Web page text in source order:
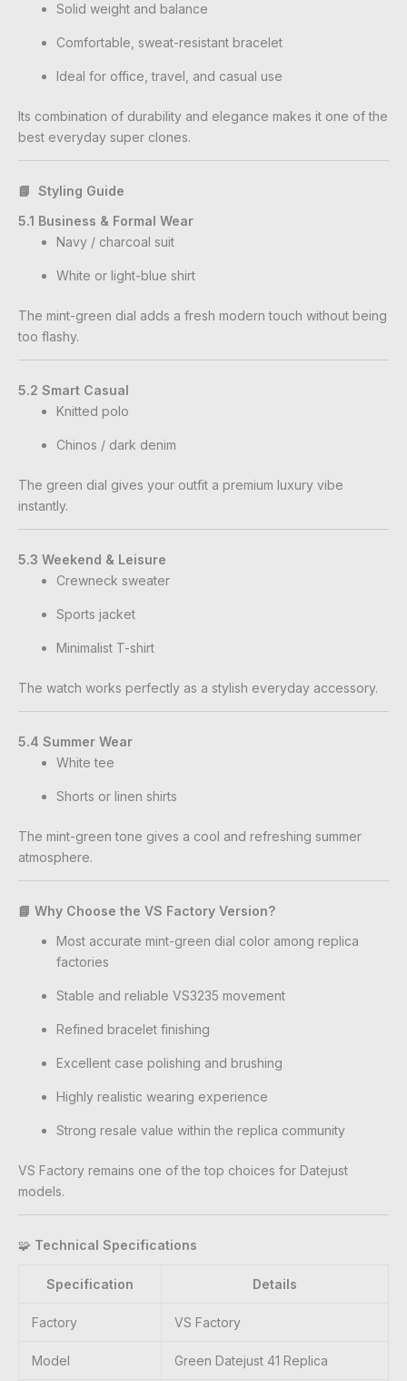
Solid weight and balance
Comfortable, sweat-resistant bracelet
Ideal for office, travel, and casual use
Its combination of durability and elegance makes it one of the
best everyday super clones.
📘 Styling Guide
5.1 Business & Formal Wear
Navy / charcoal suit
White or light-blue shirt
The mint-green dial adds a fresh modern touch without being
too flashy.
5.2 Smart Casual
Knitted polo
Chinos / dark denim
The green dial gives your outfit a premium luxury vibe
instantly.
5.3 Weekend & Leisure
Crewneck sweater
Sports jacket
Minimalist T-shirt
The watch works perfectly as a stylish everyday accessory.
5.4 Summer Wear
White tee
Shorts or linen shirts
The mint-green tone gives a cool and refreshing summer
atmosphere.
📘 Why Choose the VS Factory Version?
Most accurate mint-green dial color among replica
factories
Stable and reliable VS3235 movement
Refined bracelet finishing
Excellent case polishing and brushing
Highly realistic wearing experience
Strong resale value within the replica community
VS Factory remains one of the top choices for Datejust
models.
🧩 Technical Specifications
Specification Details
Factory VS Factory
Model Green Datejust 41 Replica